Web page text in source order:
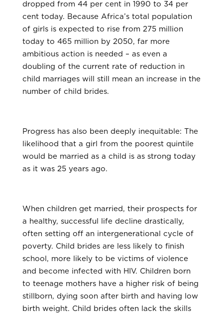
dropped from 44 per cent in 1990 to 34 per
cent today. Because Africa’s total population
of girls is expected to rise from 275 million
today to 465 million by 2050, far more
ambitious action is needed – as even a
doubling of the current rate of reduction in
child marriages will still mean an increase in the
number of child brides.
Progress has also been deeply inequitable: The
likelihood that a girl from the poorest quintile
would be married as a child is as strong today
as it was 25 years ago.
When children get married, their prospects for
a healthy, successful life decline drastically,
often setting off an intergenerational cycle of
poverty. Child brides are less likely to finish
school, more likely to be victims of violence
and become infected with HIV. Children born
to teenage mothers have a higher risk of being
stillborn, dying soon after birth and having low
birth weight. Child brides often lack the skills